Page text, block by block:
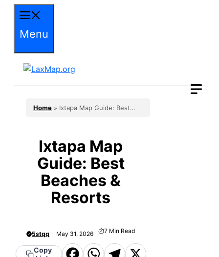
contentMenu
Home » Ixtapa Map Guide: Best
Ixtapa Map
Guide: Best
Beaches &
Resorts
5stqq May 31, 2026 7 Min Read
Copy
FacebookWhatsAppTelegram
X